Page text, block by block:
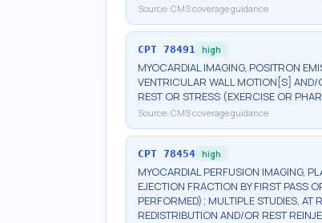
Source: CMS coverage guidance
CPT 78491 high
MYOCARDIAL IMAGING, POSITRON
VENTRICULAR WALL MOTION[S] AND/
REST OR STRESS (EXERCISE OR
Source: CMS coverage guidance
CPT 78454 high
MYOCARDIAL PERFUSION IMAGING,
EJECTION FRACTION BY FIRST PASS
PERFORMED); MULTIPLE STUDIES,
REDISTRIBUTION AND/OR REST